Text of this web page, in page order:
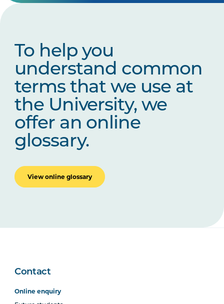
To help you
understand common
terms that we use at
the University, we
offer an online
glossary.
View online glossary
Contact
Online enquiry